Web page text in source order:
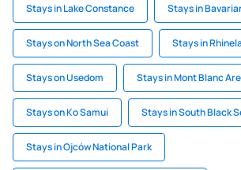
Stays in Lake Constance Stays in
Stays on North Sea Coast Stays in
Stays on Usedom Stays in Mont Blanc
Stays on Ko Samui Stays in South Black
Stays in Ojców National Park